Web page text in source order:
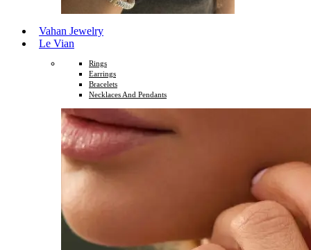
Vahan Jewelry
Le Vian
Rings
Earrings
Bracelets
Necklaces And Pendants